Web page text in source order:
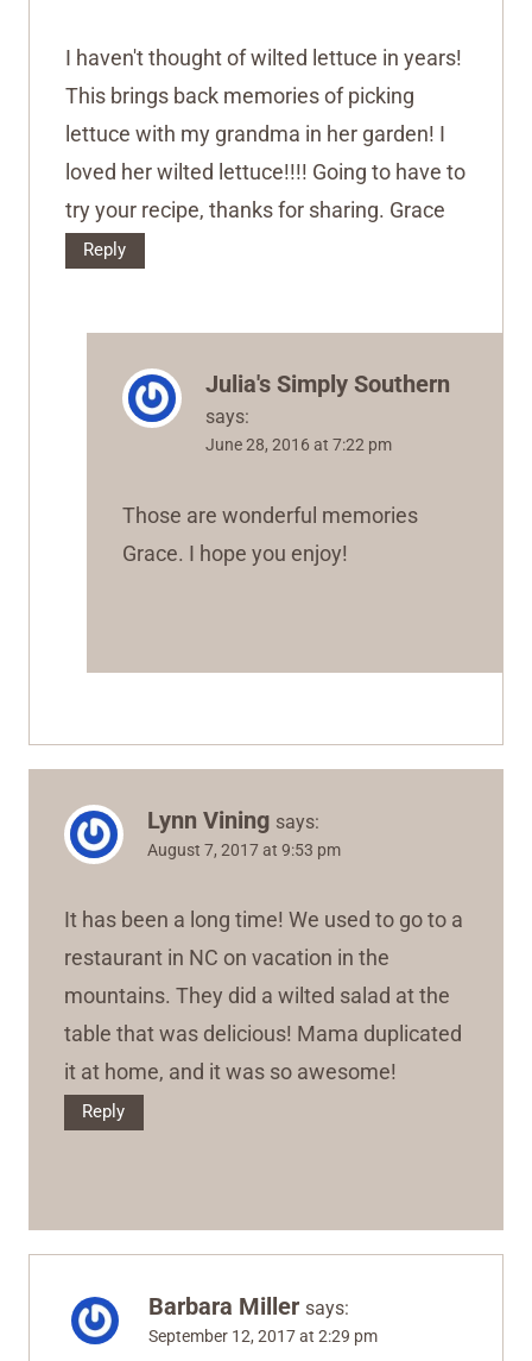
I haven't thought of wilted lettuce in years!
This brings back memories of picking
lettuce with my grandma in her garden! I
loved her wilted lettuce!!!! Going to have to
try your recipe, thanks for sharing. Grace
Reply
Julia's Simply Southern
says:
June 28, 2016 at 7:22 pm
Those are wonderful memories
Grace. I hope you enjoy!
Lynn Vining says:
August 7, 2017 at 9:53 pm
It has been a long time! We used to go to a
restaurant in NC on vacation in the
mountains. They did a wilted salad at the
table that was delicious! Mama duplicated
it at home, and it was so awesome!
Reply
Barbara Miller says:
September 12, 2017 at 2:29 pm